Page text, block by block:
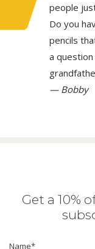
people
Do you
pencils
a
— Bobby
Get a 10%
Name*